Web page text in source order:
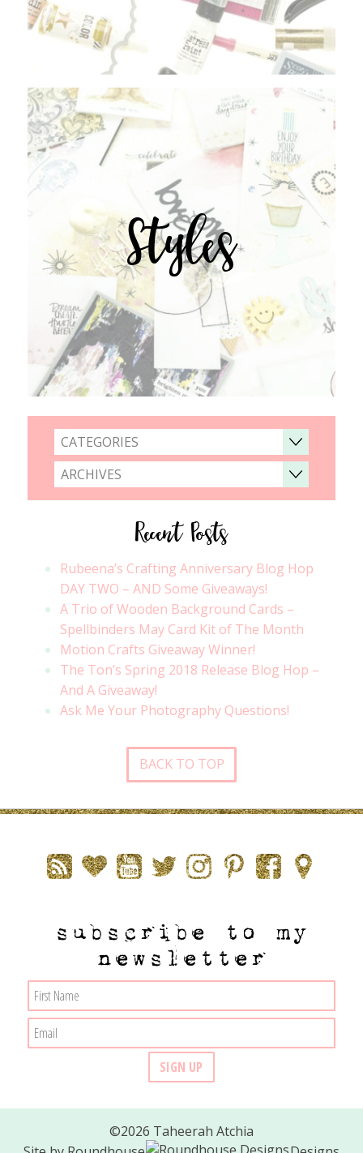
Styles
CATEGORIES
ARCHIVES
Recent Posts
Rubeena’s Crafting Anniversary Blog Hop
DAY TWO – AND Some Giveaways!
A Trio of Wooden Background Cards –
Spellbinders May Card Kit of The Month
Motion Crafts Giveaway Winner!
The Ton’s Spring 2018 Release Blog Hop –
And A Giveaway!
Ask Me Your Photography Questions!
BACK TO TOP
subscribe to my
newsletter
©2026 Taheerah Atchia